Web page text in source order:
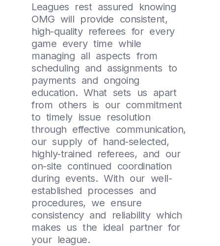
Leagues rest assured knowing
OMG will provide consistent,
high-quality referees for every
game every time while
managing all aspects from
scheduling and assignments to
payments and ongoing
education. What sets us apart
from others is our commitment
to timely issue resolution
through effective communication,
our supply of hand-selected,
highly-trained referees, and our
on-site continued coordination
during events. With our well-
established processes and
procedures, we ensure
consistency and reliability which
makes us the ideal partner for
your league.